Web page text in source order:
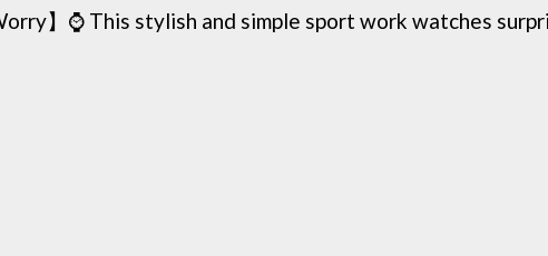
】⌚ This stylish and simple sport work watches